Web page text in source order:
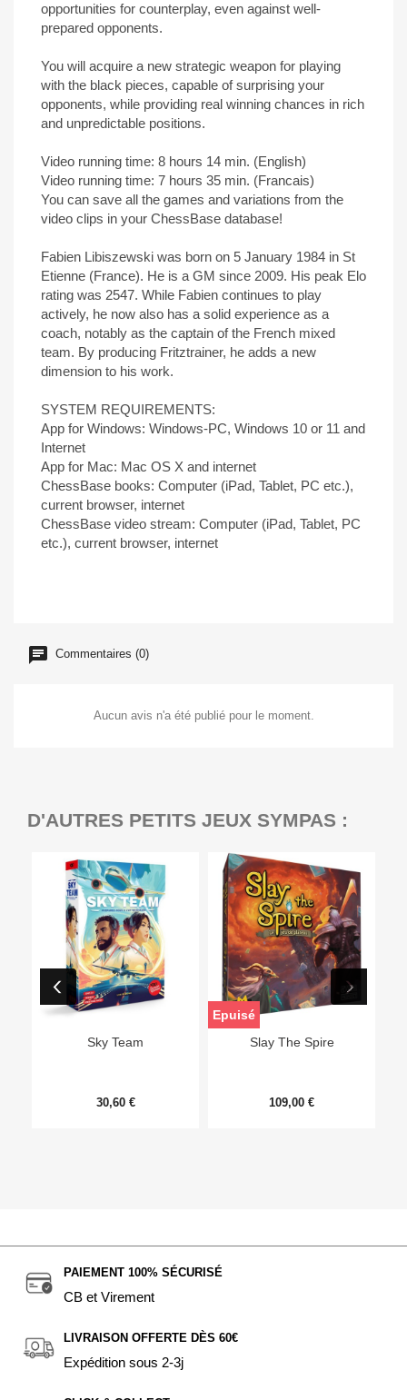
opportunities for counterplay, even against well-
prepared opponents.
You will acquire a new strategic weapon for playing
with the black pieces, capable of surprising your
opponents, while providing real winning chances in rich
and unpredictable positions.
Video running time: 8 hours 14 min. (English)
Video running time: 7 hours 35 min. (Francais)
You can save all the games and variations from the
video clips in your ChessBase database!
Fabien Libiszewski was born on 5 January 1984 in St
Etienne (France). He is a GM since 2009. His peak Elo
rating was 2547. While Fabien continues to play
actively, he now also has a solid experience as a
coach, notably as the captain of the French mixed
team. By producing Fritztrainer, he adds a new
dimension to his work.
SYSTEM REQUIREMENTS:
App for Windows: Windows-PC, Windows 10 or 11 and
Internet
App for Mac: Mac OS X and internet
ChessBase books: Computer (iPad, Tablet, PC etc.),
current browser, internet
ChessBase video stream: Computer (iPad, Tablet, PC
etc.), current browser, internet
Commentaires (0)
Aucun avis n'a été publié pour le moment.
D'AUTRES PETITS JEUX SYMPAS :
Sky Team
30,60 €
Slay The Spire
109,00 €
Epuisé
PAIEMENT 100% SÉCURISÉ
CB et Virement
LIVRAISON OFFERTE DÈS 60€
Expédition sous 2-3j